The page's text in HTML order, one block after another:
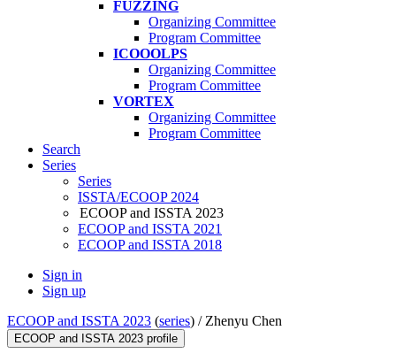
FUZZING
Organizing Committee
Program Committee
ICOOOLPS
Organizing Committee
Program Committee
VORTEX
Organizing Committee
Program Committee
Search
Series
Series
ISSTA/ECOOP 2024
ECOOP and ISSTA 2023
ECOOP and ISSTA 2021
ECOOP and ISSTA 2018
Sign in
Sign up
ECOOP and ISSTA 2023 (series) / Zhenyu Chen
ECOOP and ISSTA 2023 profile